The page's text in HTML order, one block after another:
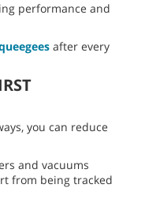
performance and
after every
you can reduce
and vacuums
from being tracked